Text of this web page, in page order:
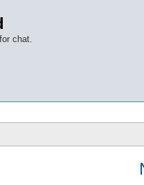
chat.